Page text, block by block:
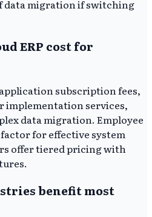
data migration if switching
ERP cost for
subscription fees,
implementation services,
data migration. Employee
for effective system
offer tiered pricing with
benefit most